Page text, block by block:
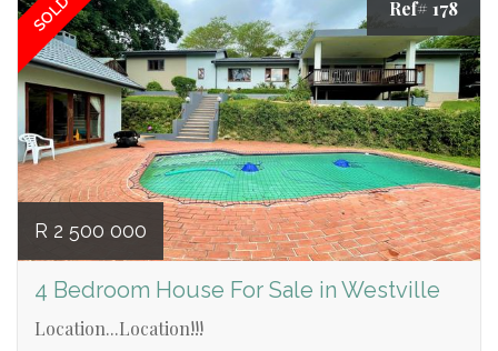
SOLD Ref# 178
R 2 500 000
4 Bedroom House For Sale in Westville
Location...Location!!!